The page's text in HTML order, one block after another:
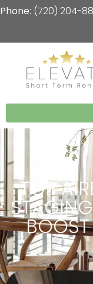
Phone: (720) 204-
TOP